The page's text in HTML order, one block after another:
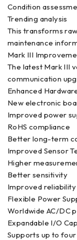
Condition
Trending analysis
This transforms
maintenance
Mark III
The latest Mark III
communication
Enhanced
New electronic
Improved power
RoHS compliance
Better long-term
Improved Sensor
Higher
Better sensitivity
Improved reliability
Flexible Power
Worldwide AC/DC
Expandable I/O
Supports up to